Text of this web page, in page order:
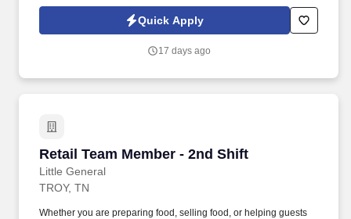
ownership of your sales territory, propose new ideas for
improvement, and lead by example in promoting a positive sales
Quick Apply
17 days ago
Retail Team Member - 2nd Shift
Little General
Retail Team Member - 2nd Shift
TROY, TN
Whether you are preparing food, selling food, or helping guests